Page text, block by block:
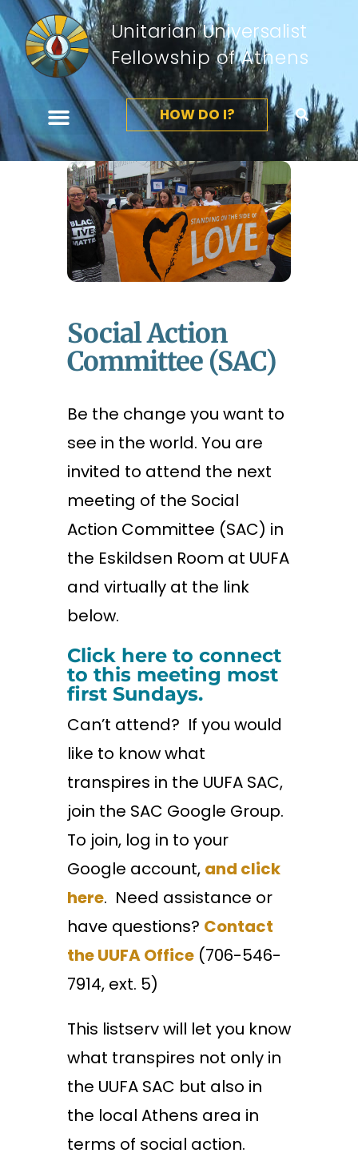
Unitarian Universalist
Fellowship of Athens
HOW DO I?
Social Action
Committee (SAC)
Be the change you want to
see in the world. You are
invited to attend the next
meeting of the Social
Action Committee (SAC) in
the Eskildsen Room at UUFA
and virtually at the link
below.
Click here to connect
to this meeting most
first Sundays.
Can’t attend? If you would
like to know what
transpires in the UUFA SAC,
join the SAC Google Group.
To join, log in to your
Google account, and click
here. Need assistance or
have questions? Contact
the UUFA Office (706-546-
7914, ext. 5)
This listserv will let you know
what transpires not only in
the UUFA SAC but also in
the local Athens area in
terms of social action.